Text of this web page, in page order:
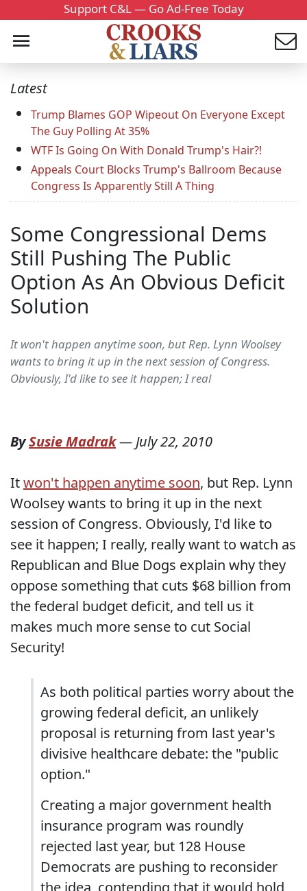
Support C&L — Go Ad-Free Today
Latest
Trump Blames GOP Wipeout On Everyone Except
The Guy Polling At 35%
WTF Is Going On With Donald Trump's Hair?!
Appeals Court Blocks Trump's Ballroom Because
Congress Is Apparently Still A Thing
Some Congressional Dems
Still Pushing The Public
Option As An Obvious Deficit
Solution
It won't happen anytime soon, but Rep. Lynn Woolsey
wants to bring it up in the next session of Congress.
Obviously, I'd like to see it happen; I real
BySusie Madrak—July 22, 2010
Itwon't happen anytime soon, but Rep. Lynn
Woolsey wants to bring it up in the next
session of Congress. Obviously, I'd like to
see it happen; I really, really want to watch as
Republican and Blue Dogs explain why they
oppose something that cuts $68 billion from
the federal budget deficit, and tell us it
makes much more sense to cut Social
Security!
As both political parties worry about the
growing federal deficit, an unlikely
proposal is returning from last year's
divisive healthcare debate: the "public
option."
Creating a major government health
insurance program was roundly
rejected last year, but 128 House
Democrats are pushing to reconsider